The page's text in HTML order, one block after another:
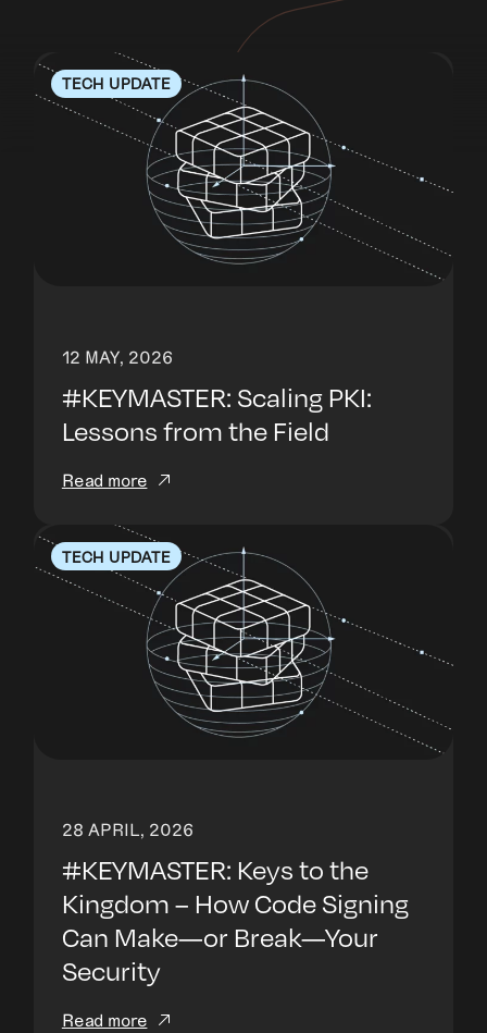
TECH UPDATE
12 MAY, 2026
#KEYMASTER: Scaling PKI:
Lessons from the Field
Read more
TECH UPDATE
28 APRIL, 2026
#KEYMASTER: Keys to the
Kingdom – How Code Signing
Can Make—or Break—Your
Security
Read more